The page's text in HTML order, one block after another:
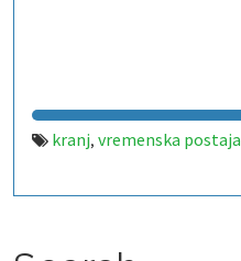
kranj, vremenska postaja